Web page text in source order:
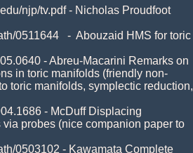
njp/tv.pdf - Nicholas Proudfoot
0511644   -  Abouzaid HMS for toric
- Abreu-Macarini Remarks on
in toric manifolds (friendly non-
toric manifolds, symplectic reduction,
- McDuff Displacing
probes (nice companion paper to
0503102 - Kawamata Complete